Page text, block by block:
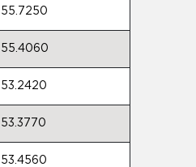
55.7250
55.4060
53.2420
53.3770
53.4560